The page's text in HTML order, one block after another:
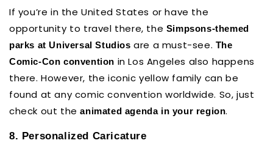
If you’re in the United States or have the
opportunity to travel there, the Simpsons-themed
parks at Universal Studios are a must-see. The
Comic-Con convention in Los Angeles also happens
there. However, the iconic yellow family can be
found at any comic convention worldwide. So, just
check out theanimated agenda in your region.
8. Personalized Caricature